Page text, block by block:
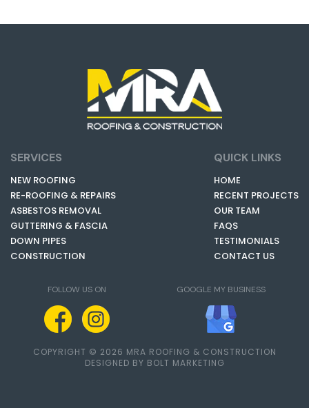
SERVICES
NEW ROOFING
RE-ROOFING & REPAIRS
ASBESTOS REMOVAL
GUTTERING & FASCIA
DOWN PIPES
CONSTRUCTION
QUICK LINKS
HOME
RECENT PROJECTS
OUR TEAM
FAQS
TESTIMONIALS
CONTACT US
FOLLOW US ON GOOGLE MY BUSINESS
COPYRIGHT © 2026 MRA ROOFING & CONSTRUCTION
DESIGNED BY BOLT MARKETING